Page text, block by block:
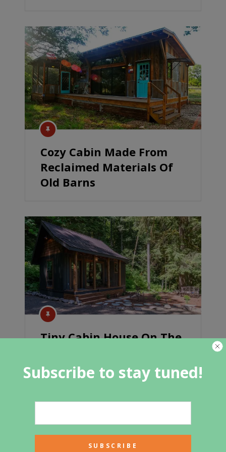
Cozy Cabin Made From
Reclaimed Materials Of
Old Barns
Tiny Cabin House On The
Subscribe to stay tuned!